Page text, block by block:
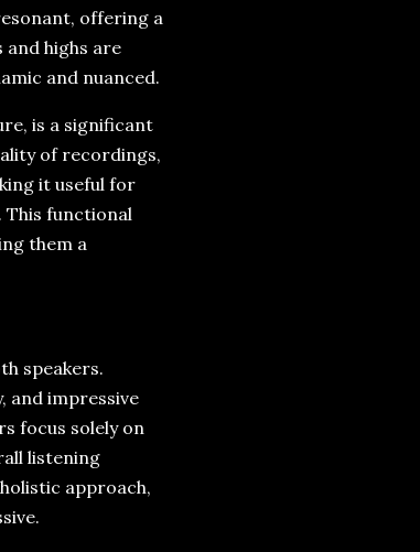
offering a
highs are
and nuanced.
is a significant
of recordings,
it useful for
This functional
them a
speakers.
and impressive
focus solely on
listening
approach,